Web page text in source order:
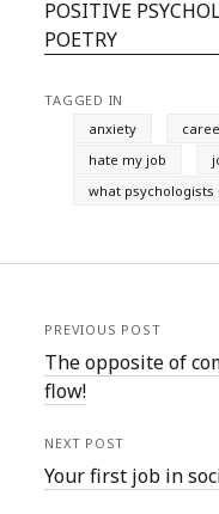
POSITIVE
POETRY
TAGGED IN
anxiety
hate my job
what psychologists
PREVIOUS POST
The opposite of
flow!
NEXT POST
Your first job in